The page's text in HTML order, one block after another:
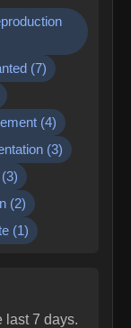
(7)
(4)
(3)
(3)
(2)
(1)
last 7 days.